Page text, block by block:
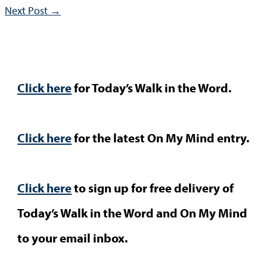
Next Post →
Click herefor Today’s Walk in the Word.
Click herefor the latest On My Mind entry.
Click hereto sign up for free delivery of
Today’s Walk in the Word and On My Mind
to your email inbox.